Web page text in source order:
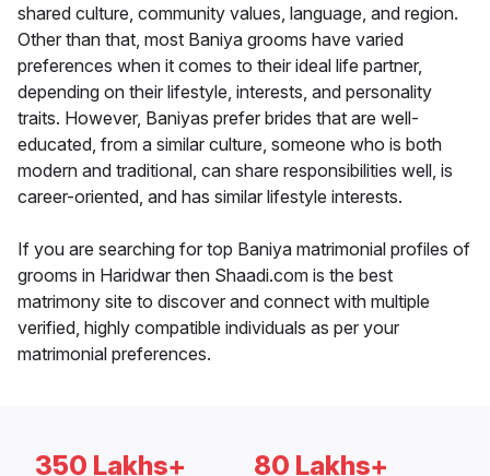
shared culture, community values, language, and region.
Other than that, most Baniya grooms have varied
preferences when it comes to their ideal life partner,
depending on their lifestyle, interests, and personality
traits. However, Baniyas prefer brides that are well-
educated, from a similar culture, someone who is both
modern and traditional, can share responsibilities well, is
career-oriented, and has similar lifestyle interests.
If you are searching for top Baniya matrimonial profiles of
grooms in Haridwar then Shaadi.com is the best
matrimony site to discover and connect with multiple
verified, highly compatible individuals as per your
matrimonial preferences.
350 Lakhs+ 80 Lakhs+